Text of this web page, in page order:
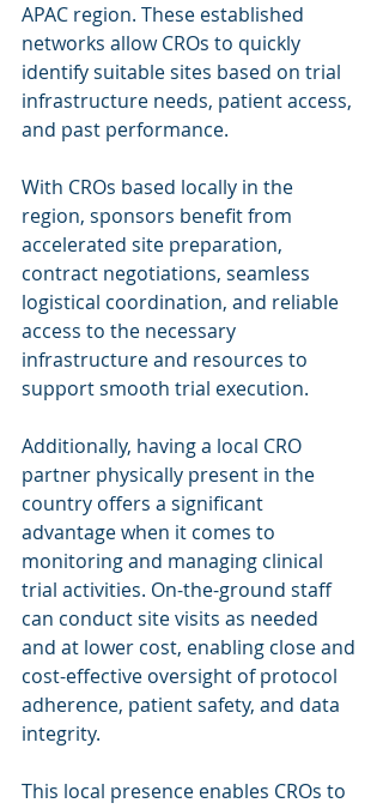
APAC region. These established
networks allow CROs to quickly
identify suitable sites based on trial
infrastructure needs, patient access,
and past performance.
With CROs based locally in the
region, sponsors benefit from
accelerated site preparation,
contract negotiations, seamless
logistical coordination, and reliable
access to the necessary
infrastructure and resources to
support smooth trial execution.
Additionally, having a local CRO
partner physically present in the
country offers a significant
advantage when it comes to
monitoring and managing clinical
trial activities. On-the-ground staff
can conduct site visits as needed
and at lower cost, enabling close and
cost-effective oversight of protocol
adherence, patient safety, and data
integrity.
This local presence enables CROs to